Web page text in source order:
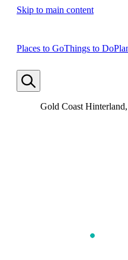
Skip to main content
Places to GoThings to Do
Gold Coast